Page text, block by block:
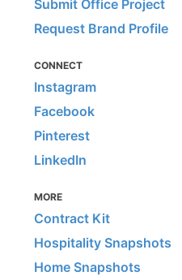
Submit Office Project
Request Brand Profile
CONNECT
Instagram
Facebook
Pinterest
LinkedIn
MORE
Contract Kit
Hospitality Snapshots
Home Snapshots